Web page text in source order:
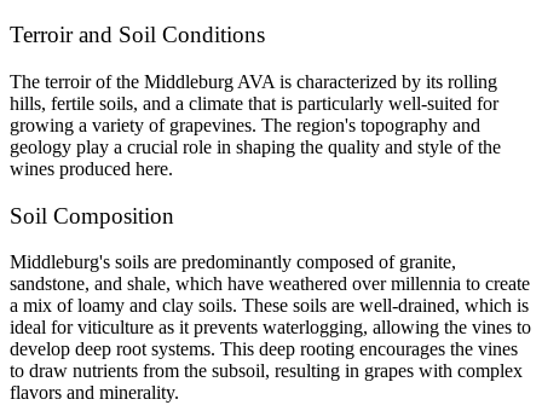
Terroir and Soil Conditions
The terroir of the Middleburg AVA is characterized by its rolling
hills, fertile soils, and a climate that is particularly well-suited for
growing a variety of grapevines. The region's topography and
geology play a crucial role in shaping the quality and style of the
wines produced here.
Soil Composition
Middleburg's soils are predominantly composed of granite,
sandstone, and shale, which have weathered over millennia to create
a mix of loamy and clay soils. These soils are well-drained, which is
ideal for viticulture as it prevents waterlogging, allowing the vines to
develop deep root systems. This deep rooting encourages the vines
to draw nutrients from the subsoil, resulting in grapes with complex
flavors and minerality.